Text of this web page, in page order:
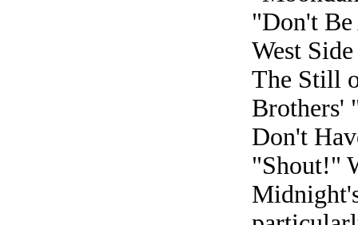
"Don't
West
The Still
Brothers'
Don't
"Shout!"